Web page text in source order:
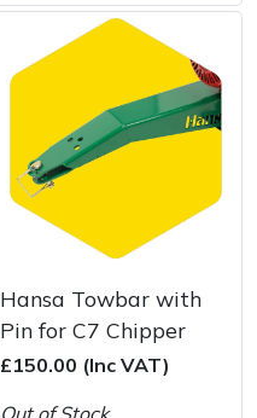
Hansa Towbar with
Pin for C7 Chipper
£150.00 (Inc VAT)